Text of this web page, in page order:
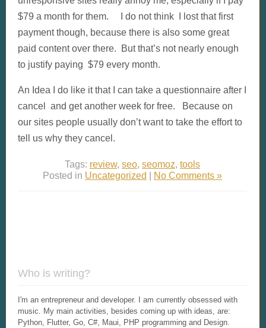
$79 a month for them. I do not think I lost that first
payment though, because there is also some great
paid content over there. But that’s not nearly enough
to justify paying $79 every month.
An Idea I do like it that I can take a questionnaire after I
cancel and get another week for free. Because on
our sites people usually don’t want to take the effort to
tell us why they cancel.
Tags: review, seo, seomoz, tools
Posted in Uncategorized | No Comments »
Who is writing?
I'm an entrepreneur and developer. I am currently obsessed with
music. My main activities, besides coming up with ideas, are:
Python, Flutter, Go, C#, Maui, PHP programming and Design.